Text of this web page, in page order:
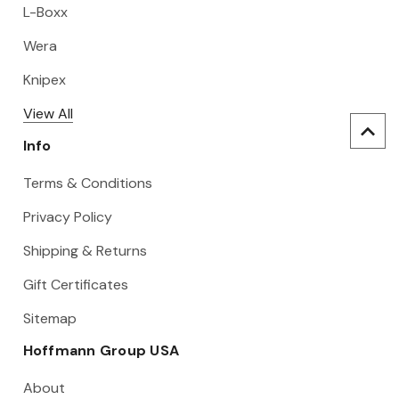
L-Boxx
Wera
Knipex
View All
Info
Terms & Conditions
Privacy Policy
Shipping & Returns
Gift Certificates
Sitemap
Hoffmann Group USA
About